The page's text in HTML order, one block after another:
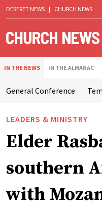
DESERET NEWS | CHURCH NEWS
IN THE NEWS IN THE ALMANAC
General Conference
LEADERS & MINISTRY
Elder
southern
with